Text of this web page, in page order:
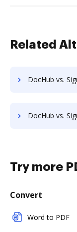
Related
DocHub vs. Signicat Sign vs. eXo
DocHub vs. Signicat Sign vs.
Try more
Convert
Word to PDF